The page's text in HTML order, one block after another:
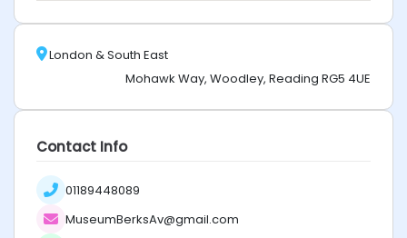
London & South East
Mohawk Way, Woodley, Reading RG5 4UE
Contact Info
01189448089
MuseumBerksAv@gmail.com